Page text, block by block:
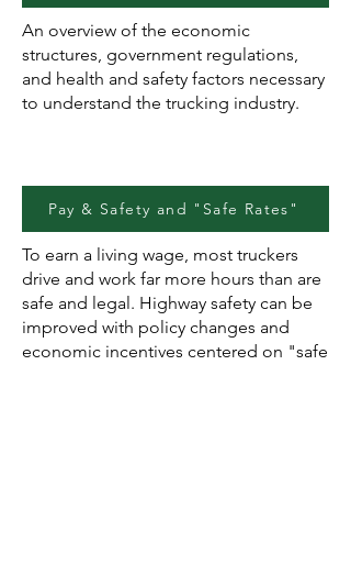
An overview of the economic
structures, government regulations,
and health and safety factors necessary
to understand the trucking industry.
Pay & Safety and "Safe Rates"
To earn a living wage, most truckers
drive and work far more hours than are
safe and legal. Highway safety can be
improved with policy changes and
economic incentives centered on "safe